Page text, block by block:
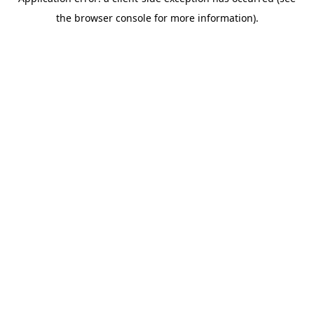
the browser console for more information).